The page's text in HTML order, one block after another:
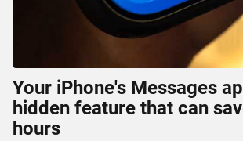
Your iPhone's Messages
hidden feature that can
hours